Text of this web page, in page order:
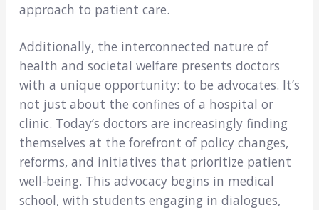
approach to patient care.
Additionally, the interconnected nature of
health and societal welfare presents doctors
with a unique opportunity: to be advocates. It’s
not just about the confines of a hospital or
clinic. Today’s doctors are increasingly finding
themselves at the forefront of policy changes,
reforms, and initiatives that prioritize patient
well-being. This advocacy begins in medical
school, with students engaging in dialogues,